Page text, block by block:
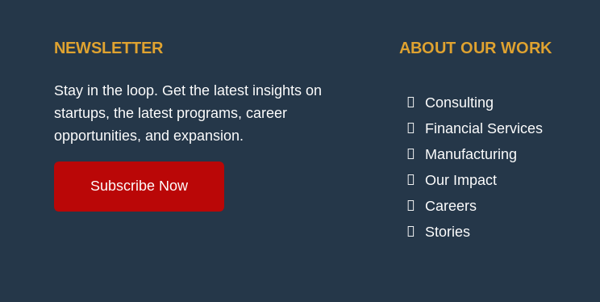
NEWSLETTER
Stay in the loop. Get the latest insights on
startups, the latest programs, career
opportunities, and expansion.
Subscribe Now
ABOUT OUR WORK
Consulting
Financial Services
Manufacturing
Our Impact
Careers
Stories